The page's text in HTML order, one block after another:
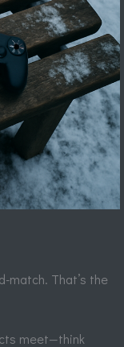
match. That’s the
meet—think